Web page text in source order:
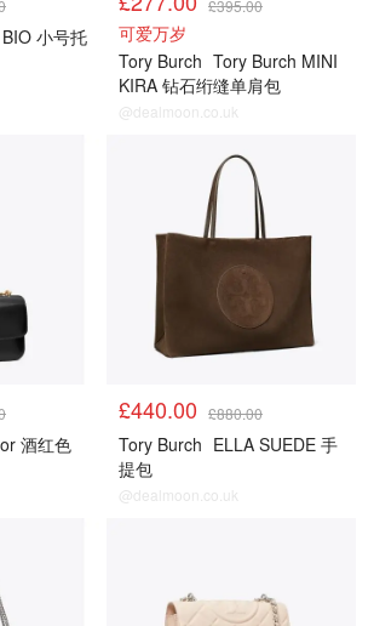
小号托
£395.00
可爱万岁
Tory Burch Tory Burch MINI
KIRA 钻石绗缝单肩包
@dealmoon.co.uk
酒红色
£440.00 £880.00
Tory Burch ELLA SUEDE 手
提包
@dealmoon.co.uk